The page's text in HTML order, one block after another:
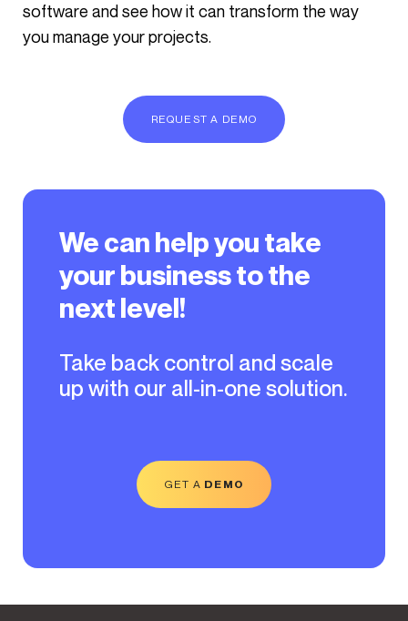
We can help you take
your business to the
next level!
Take back control and scale
up with our all-in-one solution.
GET A DEMO
software and see how it can transform the way
you manage your projects.
REQUEST A DEMO